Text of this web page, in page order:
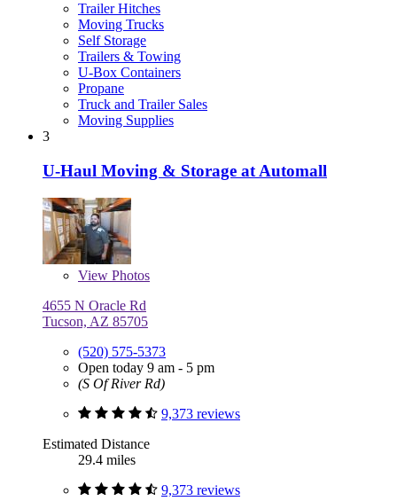
Trailer Hitches
Moving Trucks
Self Storage
Trailers & Towing
U-Box Containers
Propane
Truck and Trailer Sales
Moving Supplies
3
U-Haul Moving & Storage at Automall
View Photos
4655 N Oracle Rd
Tucson, AZ 85705
(520) 575-5373
Open today 9 am - 5 pm
(S Of River Rd)
9,373 reviews
Estimated Distance
29.4 miles
9,373 reviews